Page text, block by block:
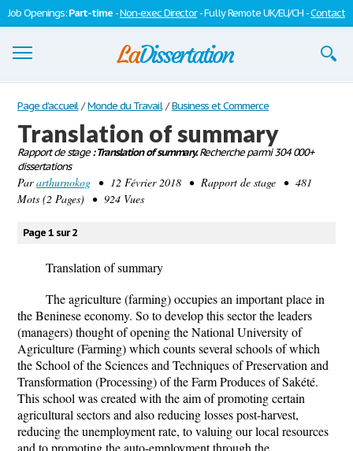
Job Openings:Part-time -Non-exec Director- Fully Remote UK/EU/CH -Contact
Dissertations
S'inscrire
Se connecter
Contactez-nous
Page d'accueil / Monde du Travail / Business et Commerce
Translation of summary
Rapport de stage: Translation of summary.Recherche parmi 304 000+
dissertations
Pararthurnokog • 12 Février 2018 • Rapport de stage • 481
Mots (2 Pages) • 924 Vues
Page 1 sur 2
Translation of summary
The agriculture (farming) occupies an important place in
the Beninese economy. So to develop this sector the leaders
(managers) thought of opening the National University of
Agriculture (Farming) which counts several schools of which
the School of the Sciences and Techniques of Preservation and
Transformation (Processing) of the Farm Produces of Sakété.
This school was created with the aim of promoting certain
agricultural sectors and also reducing losses post-harvest,
reducing the unemployment rate, to valuing our local resources
and to promoting the auto-employment through the